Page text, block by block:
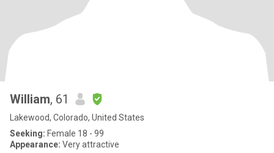
William, 61
Lakewood, Colorado, United States
Seeking: Female 18 - 99
Appearance: Very attractive